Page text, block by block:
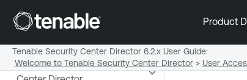
Product
Welcome to Tenable Security
Tenable Security Center Director 6.2.x User Guide:
Welcome to Tenable Security Center Director > User